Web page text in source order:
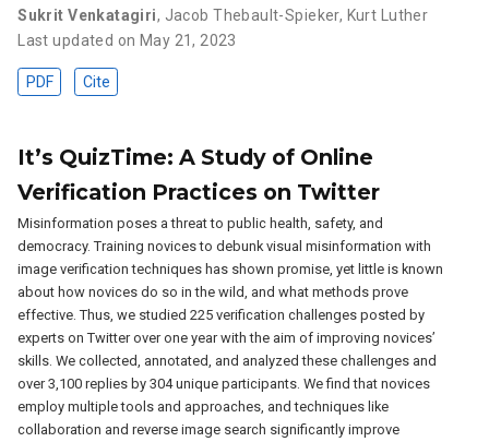
Sukrit Venkatagiri, Jacob Thebault-Spieker, Kurt Luther
Last updated on May 21, 2023
PDF Cite
It’s QuizTime: A Study of Online
Verification Practices on Twitter
Misinformation poses a threat to public health, safety, and
democracy. Training novices to debunk visual misinformation with
image verification techniques has shown promise, yet little is known
about how novices do so in the wild, and what methods prove
effective. Thus, we studied 225 verification challenges posted by
experts on Twitter over one year with the aim of improving novices’
skills. We collected, annotated, and analyzed these challenges and
over 3,100 replies by 304 unique participants. We find that novices
employ multiple tools and approaches, and techniques like
collaboration and reverse image search significantly improve